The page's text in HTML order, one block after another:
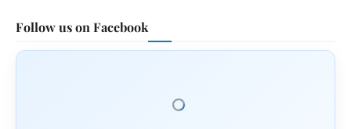
Follow us on Facebook